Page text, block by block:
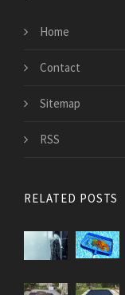
Home
Contact
Sitemap
RSS
RELATED POSTS